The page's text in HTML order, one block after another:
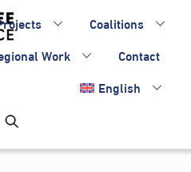
Coalitions
Work
Contact
English